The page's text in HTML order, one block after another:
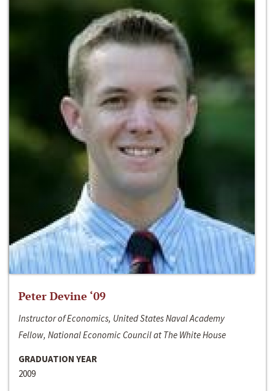
Peter Devine ‘09
Instructor of Economics, United States Naval Academy
Fellow, National Economic Council at The White House
GRADUATION YEAR
2009